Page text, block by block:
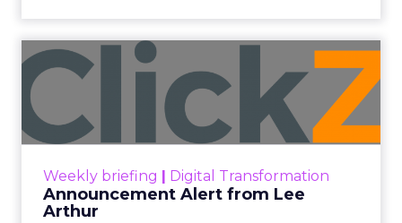
Weekly briefing Digital Transformation
Announcement Alert from Lee
Arthur
Announcement Alert from
Lee Arthur
Announcement Alert!! Read More